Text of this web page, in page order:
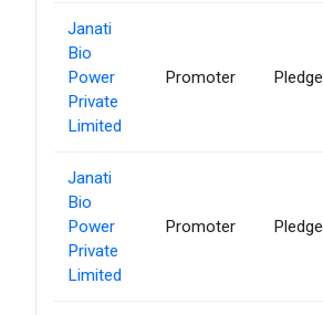
Janati
Bio
Power
Private
Limited
Promoter Pledge
Janati
Bio
Power
Private
Limited
Promoter Pledge